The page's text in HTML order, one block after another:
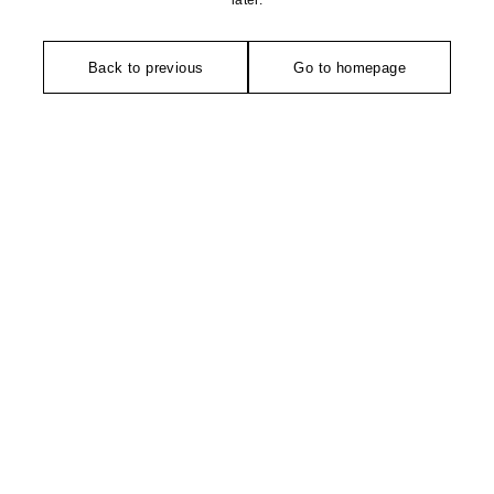
Back to previous Go to homepage